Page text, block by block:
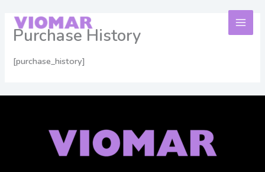
contentPurchase History
[purchase_history]